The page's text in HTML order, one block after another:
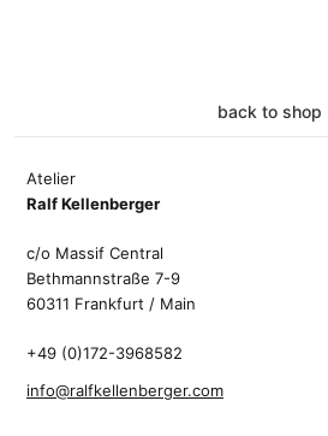
back to shop
Atelier
Ralf Kellenberger
c/o Massif Central
Bethmannstraße 7-9
60311 Frankfurt / Main
+49 (0)172-3968582
info@ralfkellenberger.com